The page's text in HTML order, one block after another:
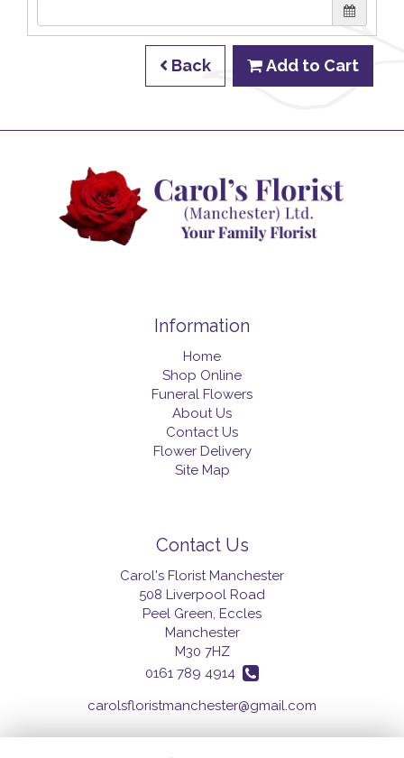
Back Add to Cart
Information
Home
Shop Online
Funeral Flowers
About Us
Contact Us
Flower Delivery
Site Map
Contact Us
Carol's Florist Manchester
508 Liverpool Road
Peel Green, Eccles
Manchester
M30 7HZ
0161 789 4914
carolsfloristmanchester@gmail.com